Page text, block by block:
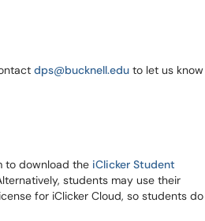
dps@bucknell.edu to let us know
to download the iClicker Student
students may use their
for iClicker Cloud, so students do